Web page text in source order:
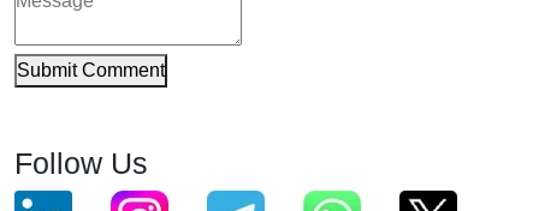
Submit Comment
Follow Us